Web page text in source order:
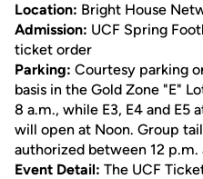
Location: Bright House
Admission: UCF Spring
ticket order
Parking: Courtesy parking
basis in the Gold Zone "E"
8 a.m., while E3, E4 and E5
will open at Noon. Group
authorized between 12 p.m.
Event Detail: The UCF